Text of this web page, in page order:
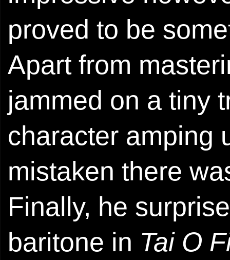
proved to be
Apart from
jammed on a tiny
character amping
mistaken there
Finally, he
baritone in Tai O